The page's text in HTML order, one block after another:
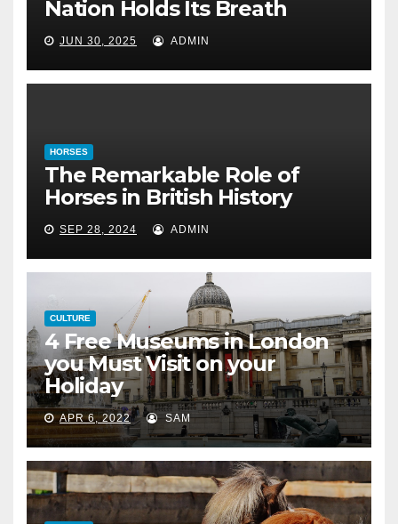
Nation Holds Its Breath
JUN 30, 2025 ADMIN
HORSES
The Remarkable Role of
Horses in British History
SEP 28, 2024 ADMIN
CULTURE
4 Free Museums in London
you Must Visit on your
Holiday
APR 6, 2022 SAM